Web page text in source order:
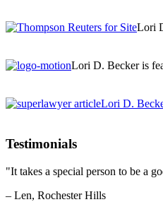
Lori
Lori D. Becker is
Lori D.
Testimonials
"It takes a special person to be a
– Len, Rochester Hills